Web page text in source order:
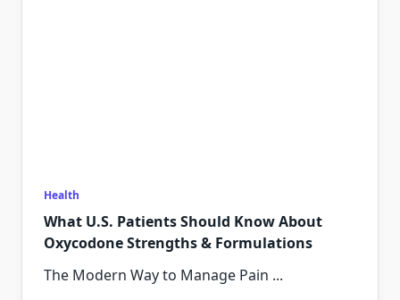
Health
What U.S. Patients Should Know About
Oxycodone Strengths & Formulations
The Modern Way to Manage Pain ...